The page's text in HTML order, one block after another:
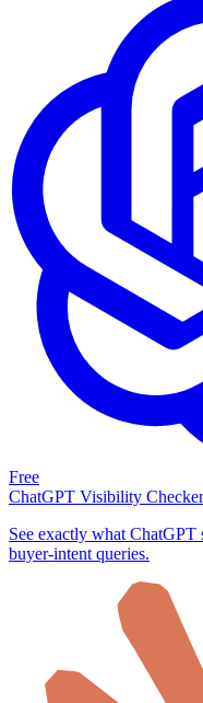
Free
ChatGPT Visibility Checker
See exactly what
buyer-intent queries.